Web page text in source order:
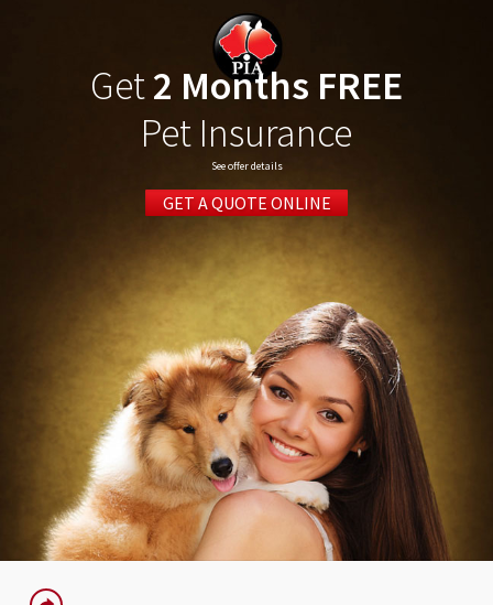
Get2 Months FREE
Pet Insurance
See offer details
GET A QUOTE ONLINE